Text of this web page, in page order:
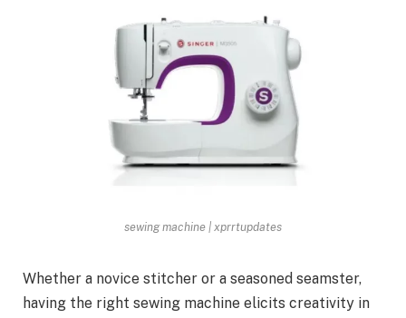
sewing machine | xprrtupdates
Whether a novice stitcher or a seasoned seamster,
having the right sewing machine elicits creativity in